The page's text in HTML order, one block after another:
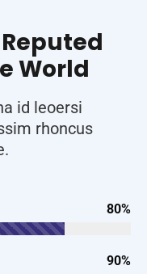
World
id leoersi
rhoncus
80%
90%